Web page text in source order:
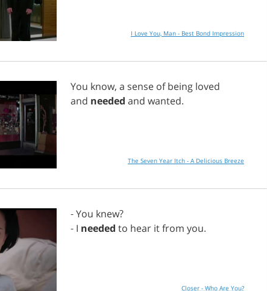
I Love You, Man - Best Bond Impression
You know, a sense of being loved
and needed and wanted.
The Seven Year Itch - A Delicious Breeze
-You knew?
- I needed to hear itfrom you.
Closer - Who Are You?